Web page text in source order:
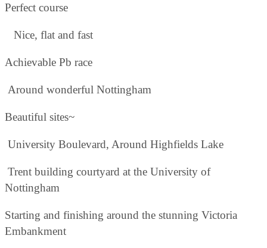
Perfect course
Nice, flat and fast
Achievable Pb race
Around wonderful Nottingham
Beautiful sites~
University Boulevard, Around Highfields Lake
Trent building courtyard at the University of
Nottingham
Starting and finishing around the stunning Victoria
Embankment